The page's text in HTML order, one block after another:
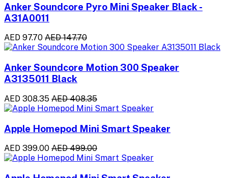
Anker Soundcore Pyro Mini Speaker Black -
A31A0011
AED 97.70 AED 147.70
Anker Soundcore Motion 300 Speaker
A3135011 Black
AED 308.35 AED 408.35
Apple Homepod Mini Smart Speaker
AED 399.00 AED 499.00